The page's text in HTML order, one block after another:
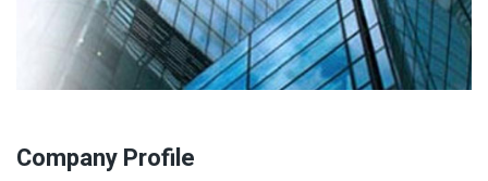
Company Profile